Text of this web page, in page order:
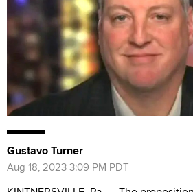
Gustavo Turner
Aug 18, 2023 3:09 PM PDT